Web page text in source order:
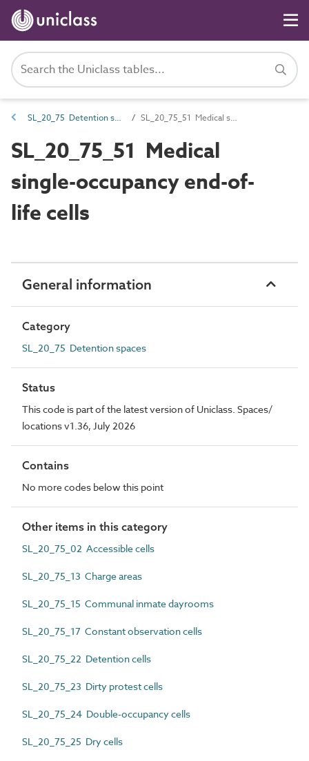
SL_20_75 Detention spaces SL_20_75_51 Medical single-occupancy end-of-life cells
SL_20_75_51 Medical
single-occupancy end-of-
life cells
General information
Category
SL_20_75 Detention spaces
Status
This code is part of the latest version of Uniclass. Spaces/
locations v1.36, July 2026
Contains
No more codes below this point
Other items in this category
SL_20_75_02 Accessible cells
SL_20_75_13 Charge areas
SL_20_75_15 Communal inmate dayrooms
SL_20_75_17 Constant observation cells
SL_20_75_22 Detention cells
SL_20_75_23 Dirty protest cells
SL_20_75_24 Double-occupancy cells
SL_20_75_25 Dry cells